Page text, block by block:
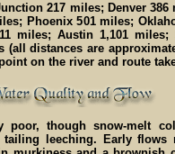
217 miles; Denver 386
Phoenix 501 miles;
miles; Austin 1,101 miles;
(all distances are
on the river and route
poor, though snow-melt
leeching. Early flows